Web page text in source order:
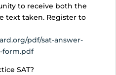
to receive both the
text taken. Register to
pdf/sat-answer-
form.pdf
SAT?